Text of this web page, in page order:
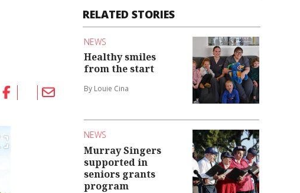
RELATED STORIES
NEWS
Healthy smiles
from the start
By Louie Cina
NEWS
Murray Singers
supported in
seniors grants
program